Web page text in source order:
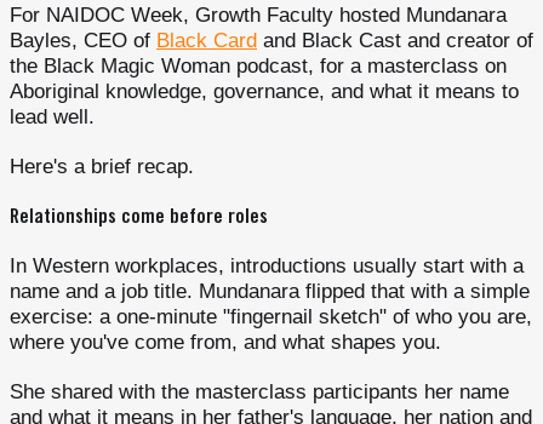
For NAIDOC Week, Growth Faculty hosted Mundanara
Bayles, CEO of Black Card and Black Cast and creator of
the Black Magic Woman podcast, for a masterclass on
Aboriginal knowledge, governance, and what it means to
lead well.
Here's a brief recap.
Relationships come before roles
In Western workplaces, introductions usually start with a
name and a job title. Mundanara flipped that with a simple
exercise: a one-minute "fingernail sketch" of who you are,
where you've come from, and what shapes you.
She shared with the masterclass participants her name
and what it means in her father's language, her nation and